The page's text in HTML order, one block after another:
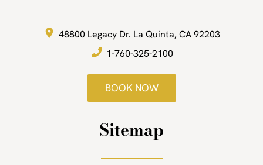
48800 Legacy Dr. La Quinta, CA 92203
1-760-325-2100
BOOK NOW
Sitemap